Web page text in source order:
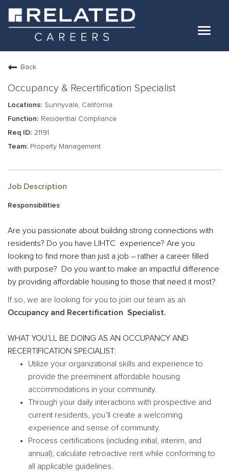
Toggle
Jobs
Our Teams
Life At Related
Internal Candidates
LOG IN
Back
Occupancy & Recertification Specialist
Sunnyvale, California
Residential Compliance
21191
Property Management
Job Description
Responsibilities
Are you passionate about building strong connections with
residents? Do you have LIHTC experience? Are you
looking to find more than just a job – rather a career filled
with purpose? Do you want to make an impactful difference
by providing affordable housing to those that need it most?
If so, we are looking for you to join our team as an
Occupancy and Recertification Specialist.
WHAT YOU’LL BE DOING AS AN OCCUPANCY AND
RECERTIFICATION SPECIALIST:
Utilize your organizational skills and experience to
provide the preeminent affordable housing
accommodations in your community.
Through your daily interactions with prospective and
current residents, you’ll create a welcoming
experience and sense of community.
Process certifications (including initial, interim, and
annual); calculate retroactive rent while conforming to
all applicable guidelines.